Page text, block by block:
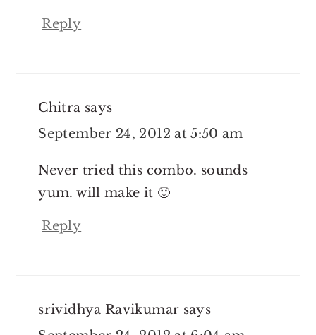
Reply
Chitra says
September 24, 2012 at 5:50 am
Never tried this combo. sounds
yum. will make it 🙂
Reply
srividhya Ravikumar says